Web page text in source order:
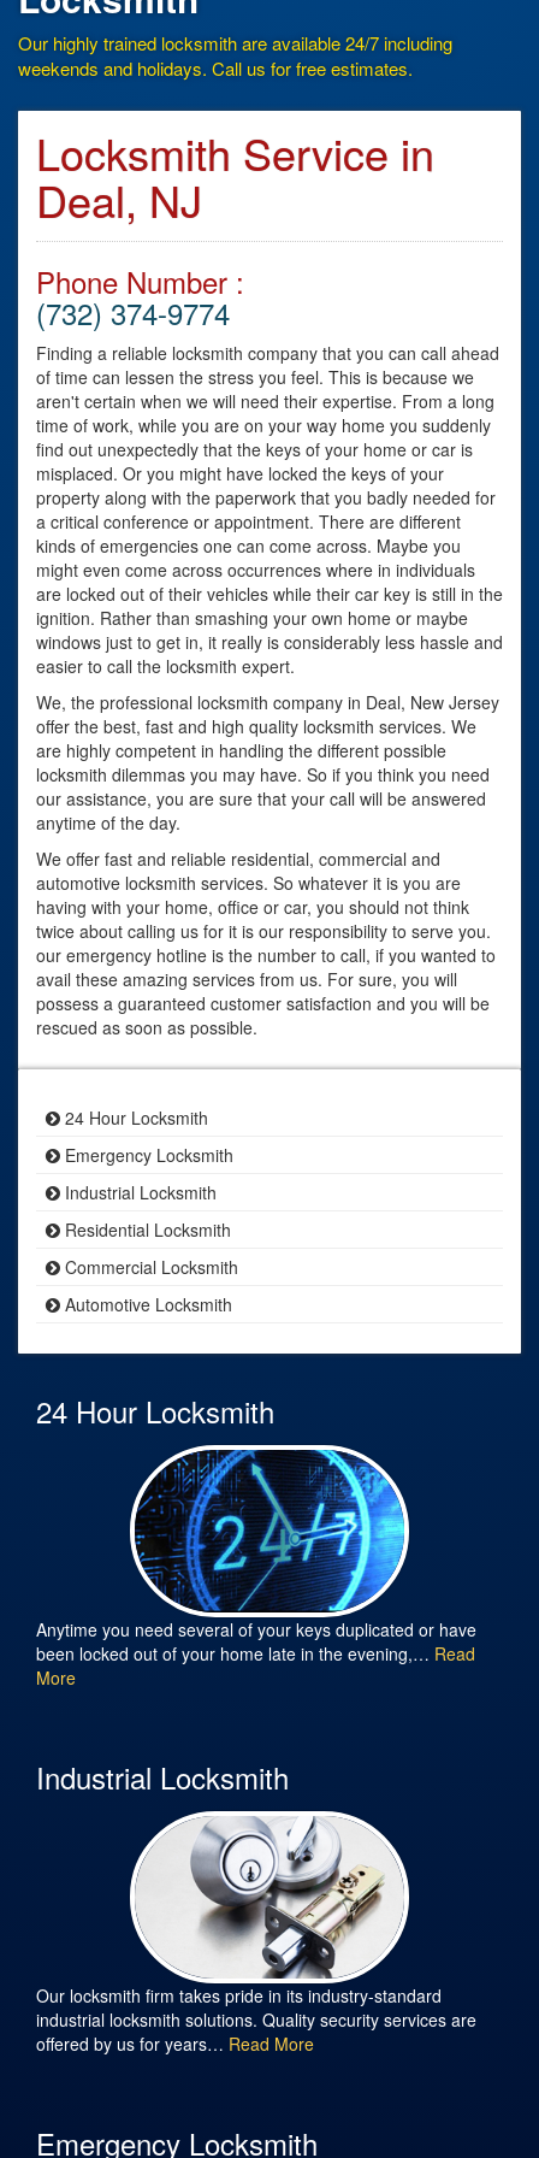
Our highly trained locksmith are available 24/7 including
weekends and holidays. Call us for free estimates.
Locksmith Service in
Deal, NJ
Phone Number :
(732) 374-9774
Finding a reliable locksmith company that you can call ahead
of time can lessen the stress you feel. This is because we
aren't certain when we will need their expertise. From a long
time of work, while you are on your way home you suddenly
find out unexpectedly that the keys of your home or car is
misplaced. Or you might have locked the keys of your
property along with the paperwork that you badly needed for
a critical conference or appointment. There are different
kinds of emergencies one can come across. Maybe you
might even come across occurrences where in individuals
are locked out of their vehicles while their car key is still in the
ignition. Rather than smashing your own home or maybe
windows just to get in, it really is considerably less hassle and
easier to call the locksmith expert.
We, the professional locksmith company in Deal, New Jersey
offer the best, fast and high quality locksmith services. We
are highly competent in handling the different possible
locksmith dilemmas you may have. So if you think you need
our assistance, you are sure that your call will be answered
anytime of the day.
We offer fast and reliable residential, commercial and
automotive locksmith services. So whatever it is you are
having with your home, office or car, you should not think
twice about calling us for it is our responsibility to serve you.
our emergency hotline is the number to call, if you wanted to
avail these amazing services from us. For sure, you will
possess a guaranteed customer satisfaction and you will be
rescued as soon as possible.
24 Hour Locksmith
Emergency Locksmith
Industrial Locksmith
Residential Locksmith
Commercial Locksmith
Automotive Locksmith
24 Hour Locksmith
Anytime you need several of your keys duplicated or have
been locked out of your home late in the evening,… Read
More
Industrial Locksmith
Our locksmith firm takes pride in its industry-standard
industrial locksmith solutions. Quality security services are
offered by us for years… Read More
Emergency Locksmith